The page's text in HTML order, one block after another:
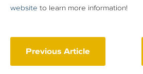
website to learn more information!
Previous Article